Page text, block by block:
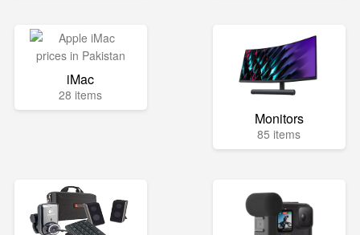
iMac
28 items
Monitors
85 items